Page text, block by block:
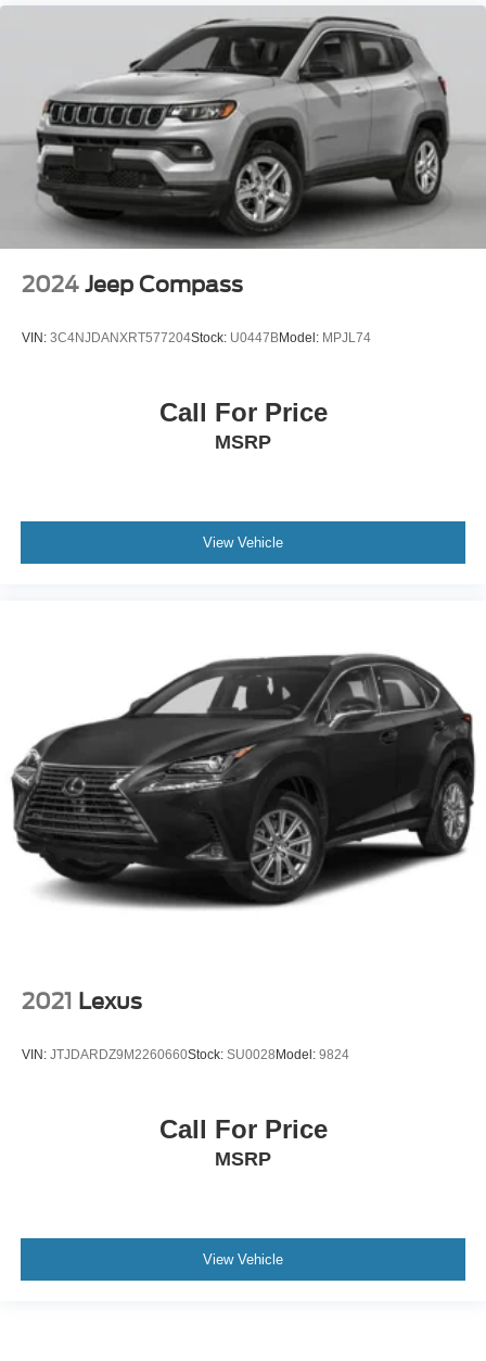
2024 Jeep Compass
VIN: 3C4NJDANXRT577204Stock: U0447BModel: MPJL74
Call For Price
MSRP
View Vehicle
2021 Lexus
VIN: JTJDARDZ9M2260660Stock: SU0028 Model: 9824
Call For Price
MSRP
View Vehicle